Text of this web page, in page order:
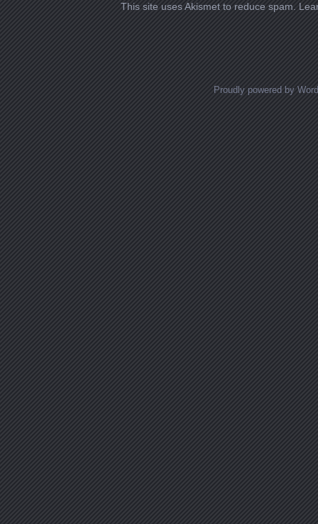
This site uses Akismet to reduce spam.
Proudly powered by